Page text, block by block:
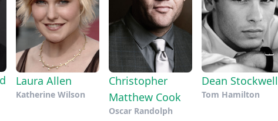
Laura Allen
Katherine Wilson
Christopher
Matthew Cook
Oscar Randolph
Dean Stockwell
Tom Hamilton